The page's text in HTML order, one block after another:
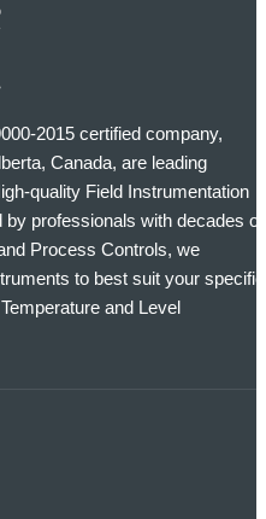
2015 certified company,
Canada, are leading
quality Field Instrumentation
professionals with decades of
Process Controls, we
to best suit your specific
and Level